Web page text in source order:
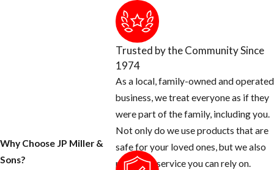
part of treating
Why Choose JP Miller &
Sons?
Trusted by the Community Since
1974
As a local, family-owned and operated
business, we treat everyone as if they
were part of the family, including you.
Not only do we use products that are
safe for your loved ones, but we also
provide a service you can rely on.